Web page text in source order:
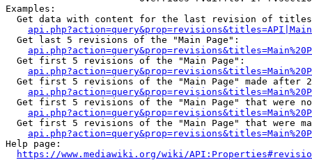
Examples:
Get data with content for the last revision of
  Get last 5 revisions of the "Main Page":
  Get first 5 revisions of the "Main Page":
Get first 5 revisions of the "Main Page" made after
Get first 5 revisions of the "Main Page" that were
Get first 5 revisions of the "Main Page" that were
Help page:
https://www.mediawiki.org/wiki/